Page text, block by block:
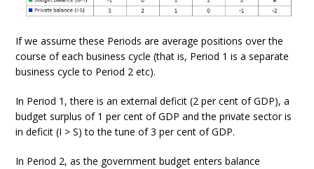
If we assume these Periods are average positions over the
course of each business cycle (that is, Period 1 is a separate
business cycle to Period 2 etc).
In Period 1, there is an external deficit (2 per cent of GDP), a
budget surplus of 1 per cent of GDP and the private sector is
in deficit (I > S) to the tune of 3 per cent of GDP.
In Period 2, as the government budget enters balance